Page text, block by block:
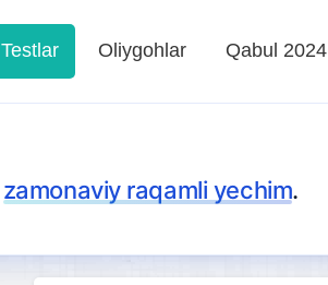
Testlar Oliygohlar Qabul 2024
zamonaviy raqamli yechim.